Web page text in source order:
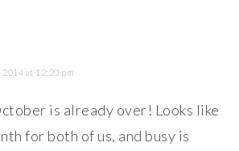
2014 at 12:20 pm
is already over! Looks like
for both of us, and busy is